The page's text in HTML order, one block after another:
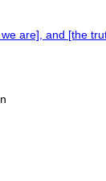
are], and [the